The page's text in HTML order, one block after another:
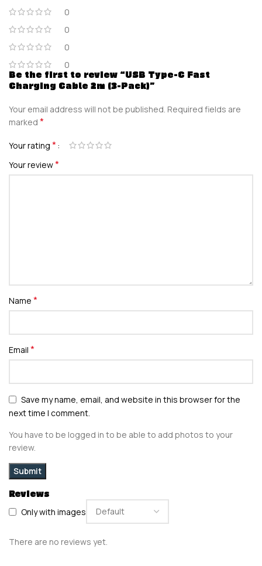
0
0
0
0
Reviews
Only with images
There are no reviews yet.
Be the first to review “USB Type-C Fast
Charging Cable 2m (3-Pack)”
Your email address will not be published. Required fields are
marked *
Your rating *
Your review*
Name *
Email *
Save my name, email, and website in this browser for the
next time I comment.
You have to be logged in to be able to add photos to your
review.